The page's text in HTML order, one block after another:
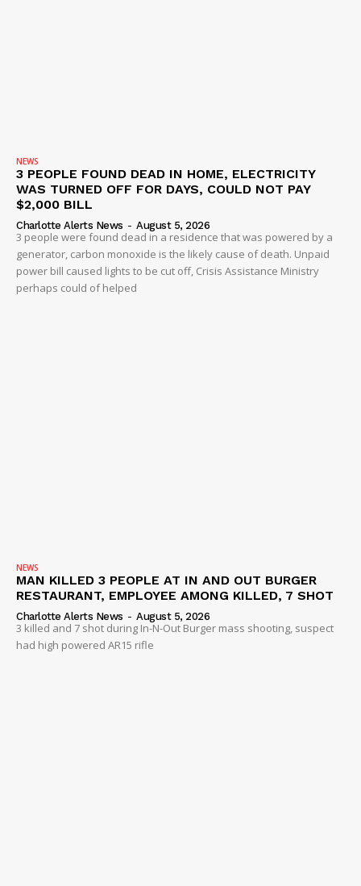
NEWS
3 PEOPLE FOUND DEAD IN HOME, ELECTRICITY
WAS TURNED OFF FOR DAYS, COULD NOT PAY
$2,000 BILL
Charlotte Alerts News - August 5, 2026
3 people were found dead in a residence that was powered by a
generator, carbon monoxide is the likely cause of death. Unpaid
power bill caused lights to be cut off, Crisis Assistance Ministry
perhaps could of helped
NEWS
MAN KILLED 3 PEOPLE AT IN AND OUT BURGER
RESTAURANT, EMPLOYEE AMONG KILLED, 7 SHOT
Charlotte Alerts News - August 5, 2026
3 killed and 7 shot during In-N-Out Burger mass shooting, suspect
had high powered AR15 rifle